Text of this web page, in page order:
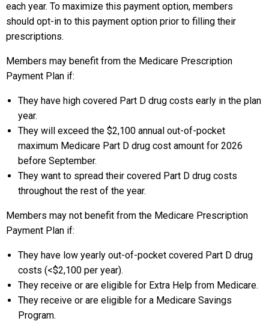
each year. To maximize this payment option, members
should opt-in to this payment option prior to filling their
prescriptions.
Members may benefit from the Medicare Prescription
Payment Plan if:
They have high covered Part D drug costs early in the plan
year.
They will exceed the $2,100 annual out-of-pocket
maximum Medicare Part D drug cost amount for 2026
before September.
They want to spread their covered Part D drug costs
throughout the rest of the year.
Members may not benefit from the Medicare Prescription
Payment Plan if:
They have low yearly out-of-pocket covered Part D drug
costs (<$2,100 per year).
They receive or are eligible for Extra Help from Medicare.
They receive or are eligible for a Medicare Savings
Program.